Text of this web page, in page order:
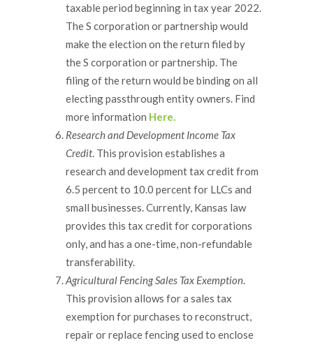
taxable period beginning in tax year 2022.
The S corporation or partnership would
make the election on the return filed by
the S corporation or partnership. The
filing of the return would be binding on all
electing passthrough entity owners. Find
more information Here.
Research and Development Income Tax
Credit. This provision establishes a
research and development tax credit from
6.5 percent to 10.0 percent for LLCs and
small businesses. Currently, Kansas law
provides this tax credit for corporations
only, and has a one-time, non-refundable
transferability.
Agricultural Fencing Sales Tax Exemption.
This provision allows for a sales tax
exemption for purchases to reconstruct,
repair or replace fencing used to enclose